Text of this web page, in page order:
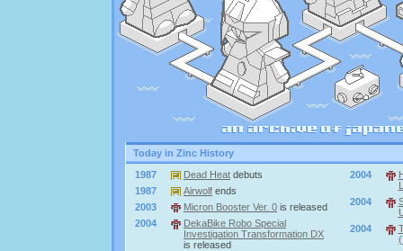
Today in Zinc History
1987
Dead Heat debuts
1987
Airwolf ends
2003
Micron Booster Ver. 0 is released
2004
DekaBike Robo Special
Investigation Transformation DX
is released
2004
2004
2004